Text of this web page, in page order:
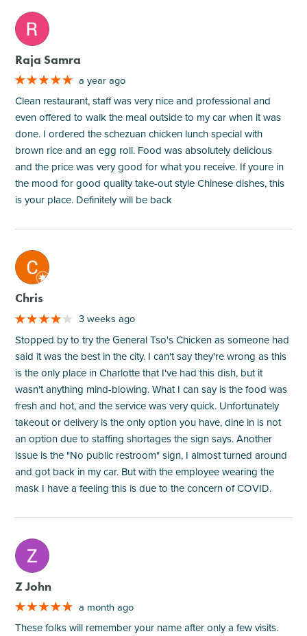
M
Raja Samra
a year ago
Clean restaurant, staff was very nice and professional and
even offered to walk the meal outside to my car when it was
done. I ordered the schezuan chicken lunch special with
brown rice and an egg roll. Food was absolutely delicious
and the price was very good for what you receive. If youre in
the mood for good quality take-out style Chinese dishes, this
is your place. Definitely will be back
M
Chris
3 weeks ago
Stopped by to try the General Tso's Chicken as someone had
said it was the best in the city. I can't say they're wrong as this
is the only place in Charlotte that I've had this dish, but it
wasn't anything mind-blowing. What I can say is the food was
fresh and hot, and the service was very quick. Unfortunately
takeout or delivery is the only option you have, dine in is not
an option due to staffing shortages the sign says. Another
issue is the "No public restroom" sign, I almost turned around
and got back in my car. But with the employee wearing the
mask I have a feeling this is due to the concern of COVID.
M
Z John
a month ago
These folks will remember your name after only a few visits.